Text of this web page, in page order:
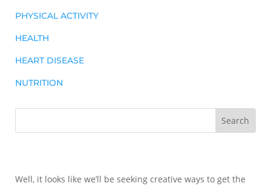
PHYSICAL ACTIVITY
HEALTH
HEART DISEASE
NUTRITION
Well, it looks like we’ll be seeking creative ways to get the